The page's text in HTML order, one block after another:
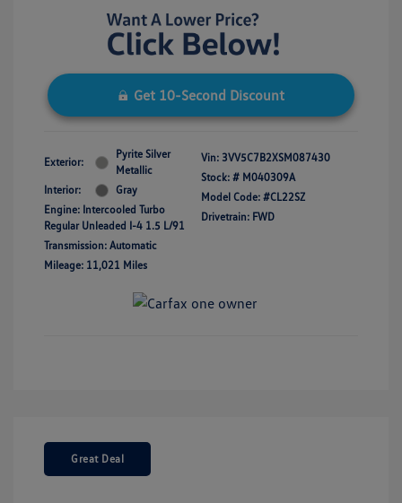
Get 10-Second Discount
Exterior:
Pyrite Silver
Metallic
Interior:
Gray
Engine: Intercooled Turbo
Regular Unleaded I-4 1.5 L/91
Transmission: Automatic
Mileage: 11,021 Miles
Vin: 3VV5C7B2XSM087430
Stock: # M040309A
Model Code: #CL22SZ
Drivetrain: FWD
Great Deal